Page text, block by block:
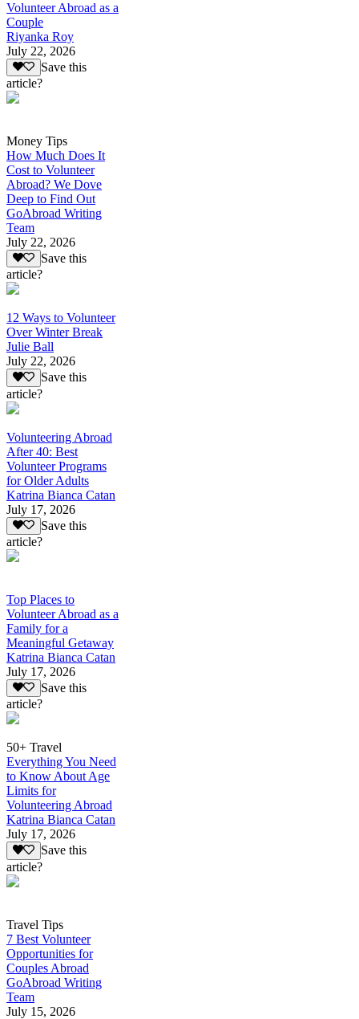
Volunteer Abroad as a
Couple
Riyanka Roy
July 22, 2026
Save this
article?
Money Tips
How Much Does It
Cost to Volunteer
Abroad? We Dove
Deep to Find Out
GoAbroad Writing
Team
July 22, 2026
Save this
article?
12 Ways to Volunteer
Over Winter Break
Julie Ball
July 22, 2026
Save this
article?
Volunteering Abroad
After 40: Best
Volunteer Programs
for Older Adults
Katrina Bianca Catan
July 17, 2026
Save this
article?
Top Places to
Volunteer Abroad as a
Family for a
Meaningful Getaway
Katrina Bianca Catan
July 17, 2026
Save this
article?
50+ Travel
Everything You Need
to Know About Age
Limits for
Volunteering Abroad
Katrina Bianca Catan
July 17, 2026
Save this
article?
Travel Tips
7 Best Volunteer
Opportunities for
Couples Abroad
GoAbroad Writing
Team
July 15, 2026